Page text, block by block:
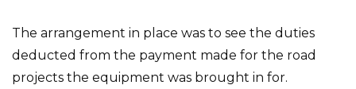
The arrangement in place was to see the duties
deducted from the payment made for the road
projects the equipment was brought in for.